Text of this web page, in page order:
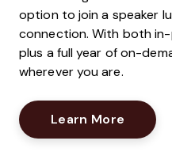
option to join a speaker
connection. With both
plus a full year of on-
wherever you are.
Learn More Opens